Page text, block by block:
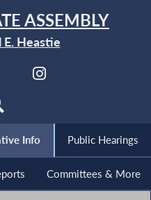
ASSEMBLY
E. Heastie
Info Public Hearings
Committees & More